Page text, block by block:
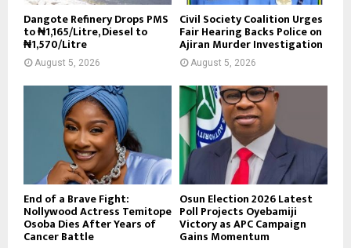
Dangote Refinery Drops PMS
to ₦1,165/Litre, Diesel to
₦1,570/Litre
August 5, 2026
Civil Society Coalition Urges
Fair Hearing Backs Police on
Ajiran Murder Investigation
August 5, 2026
End of a Brave Fight:
Nollywood Actress Temitope
Osoba Dies After Years of
Cancer Battle
Osun Election 2026 Latest
Poll Projects Oyebamiji
Victory as APC Campaign
Gains Momentum